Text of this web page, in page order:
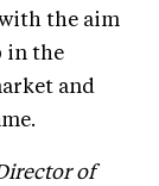
the aim
in the
and
of